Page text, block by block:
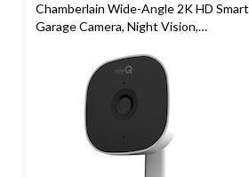
Chamberlain Wide-Angle 2K HD Smart
Garage Camera, Night Vision,